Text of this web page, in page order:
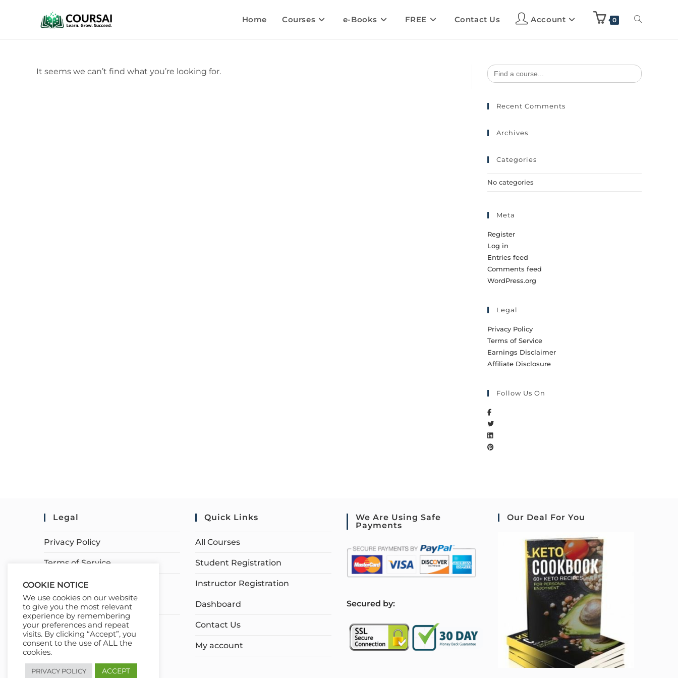
Home Courses e-Books FREE Contact Us Account 0
It seems we can’t find what you’re looking for.
Search
for:
Recent Comments
Archives
Categories
No categories
Meta
Register
Log in
Entries feed
Comments feed
WordPress.org
Legal
Privacy Policy
Terms of Service
Earnings Disclaimer
Affiliate Disclosure
Follow Us On
Legal
Privacy Policy
Terms of Service
Earnings Disclaimer
Affiliate Disclosure
Quick Links
All Courses
Student Registration
Instructor Registration
Dashboard
Contact Us
My account
We Are Using Safe
Payments
Secured by:
Our Deal For You
COOKIE NOTICE
We use cookies on our website
to give you the most relevant
experience by remembering
your preferences and repeat
visits. By clicking “Accept”, you
consent to the use of ALL the
cookies.
PRIVACY POLICY ACCEPT